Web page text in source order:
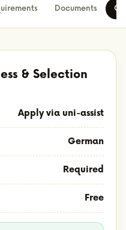
Documents
& Selection
Apply via uni-assist
German
Required
Free